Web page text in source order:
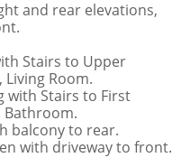
and rear elevations,
Stairs to Upper
Room.
with Stairs to First
Bathroom.
balcony to rear.
with driveway to front.